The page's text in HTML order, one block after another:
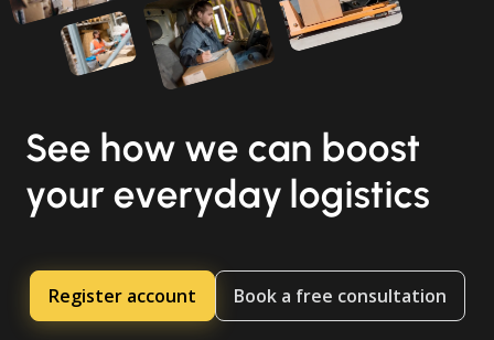
See how we can boost
your everyday logistics
Register account Book a free consultation